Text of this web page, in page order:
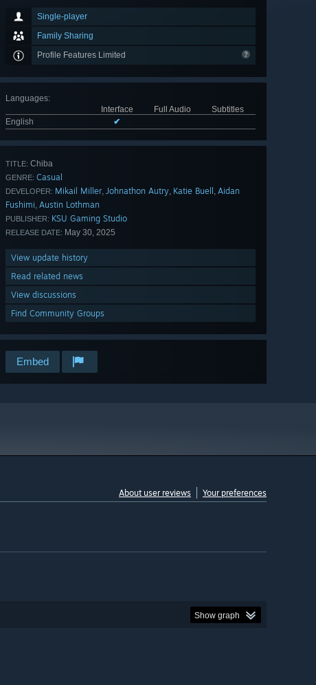
Single-player
Family Sharing
Profile Features Limited
Languages:
Interface
Full Audio
Subtitles
English
✔
TITLE: Chiba
GENRE: Casual
DEVELOPER: Mikail Miller, Johnathon Autry, Katie Buell , Aidan
Fushimi, Austin Lothman
PUBLISHER: KSU Gaming Studio
RELEASE DATE: May 30, 2025
View update history
Read related news
View discussions
Find Community Groups
Embed
About user reviews Your preferences
Show graph